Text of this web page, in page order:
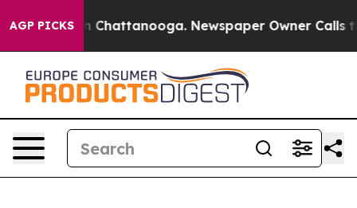
AGP PICKS
Chaos in Chattanooga. Newspaper Owner Calls